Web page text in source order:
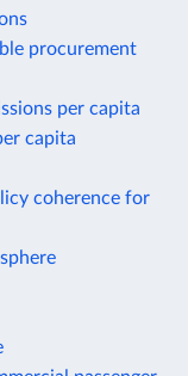
procurement
per capita
capita
coherence for